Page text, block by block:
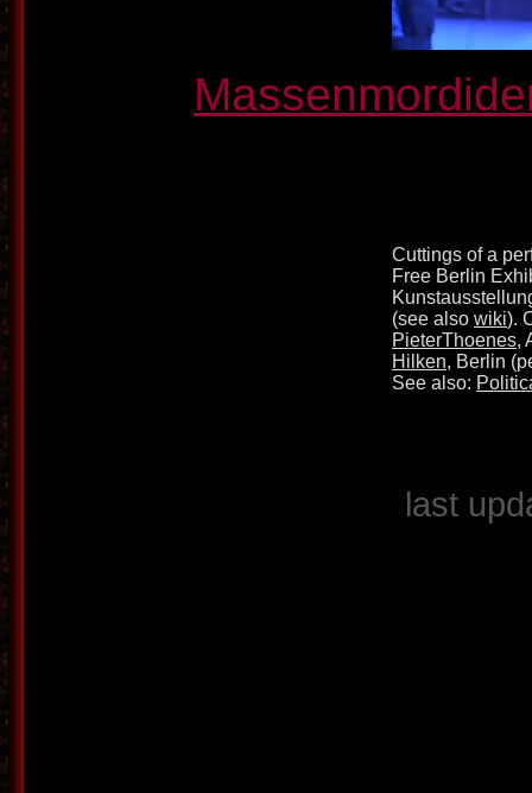
Cuttings of a
Free Berlin
(see also wiki).
PieterThoenes,
Hilken, Berlin
See also:
last